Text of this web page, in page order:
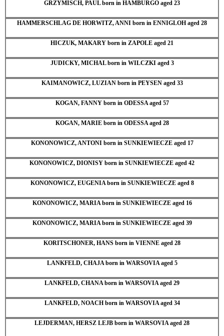
GRZYMISCH, PAUL born in HAMBURGO aged 23
HAMMERSCHLAG DE HORWITZ, ANNI born in ENNIGLOH aged 28
HICZUK, MAKARY born in ZAPOLE aged 21
JUDICKY, MICHAL born in WILCZKI aged 3
KAIMANOWICZ, LUZIAN born in PEYSEN aged 33
KOGAN, FANNY born in ODESSA aged 57
KOGAN, MARIE born in ODESSA aged 28
KONONOWICZ, ANTONI born in SUNKIEWIECZE aged 17
KONONOWICZ, DIONISY born in SUNKIEWIECZE aged 42
KONONOWICZ, EUGENIA born in SUNKIEWIECZE aged 8
KONONOWICZ, MARIA born in SUNKIEWIECZE aged 16
KONONOWICZ, MARIA born in SUNKIEWIECZE aged 39
KORITSCHONER, HANS born in VIENNE aged 28
LANKFELD, CHAJA born in WARSOVIA aged 5
LANKFELD, CHANA born in WARSOVIA aged 29
LANKFELD, NOACH born in WARSOVIA aged 34
LEJDERMAN, HERSZ LEJB born in WARSOVIA aged 28